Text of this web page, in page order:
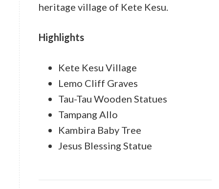
heritage village of Kete Kesu.
Highlights
Kete Kesu Village
Lemo Cliff Graves
Tau-Tau Wooden Statues
Tampang Allo
Kambira Baby Tree
Jesus Blessing Statue